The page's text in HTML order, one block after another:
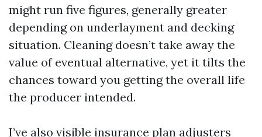
might run five figures, generally greater
depending on underlayment and decking
situation. Cleaning doesn’t take away the
value of eventual alternative, yet it tilts the
chances toward you getting the overall life
the producer intended.
I’ve also visible insurance plan adjusters